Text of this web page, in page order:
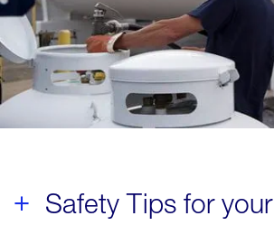
Safety Tips for